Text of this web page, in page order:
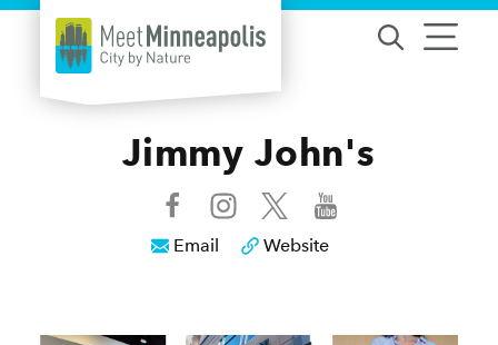
Skip to content
Jimmy John's
Email Website